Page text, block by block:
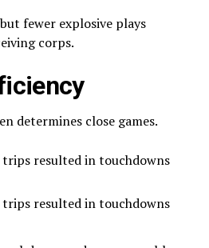
fewer explosive plays
corps.
determines close games.
trips resulted in touchdowns
trips resulted in touchdowns